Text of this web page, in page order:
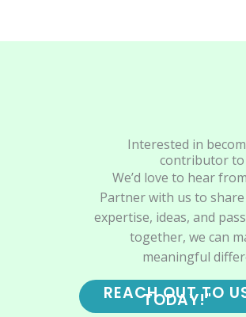
Interested in
contributor to
We’d love to hear
Partner with us to
expertise, ideas, and
together, we can
meaningful
REACH OUT TO
TODAY!"